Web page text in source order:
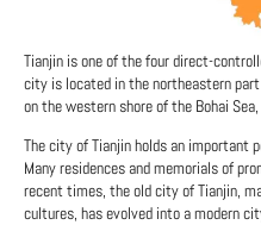
Tianjin is one of the four direct-
city is located in the northeastern
on the western shore of the Bohai
The city of Tianjin holds an important
Many residences and memorials of
recent times, the old city of Tianjin,
cultures, has evolved into a modern